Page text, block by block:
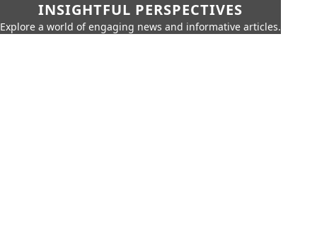
INSIGHTFUL PERSPECTIVES
Explore a world of engaging news and informative articles.